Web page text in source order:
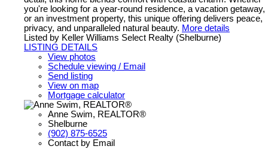
you're looking for a year-round residence, a vacation getaway,
or an investment property, this unique offering delivers peace,
privacy, and unparalleled natural beauty. More details
Listed by Keller Williams Select Realty (Shelburne)
LISTING DETAILS
View photos
Schedule viewing / Email
Send listing
View on map
Mortgage calculator
Anne Swim, REALTOR®
Shelburne
(902) 875-6525
Contact by Email